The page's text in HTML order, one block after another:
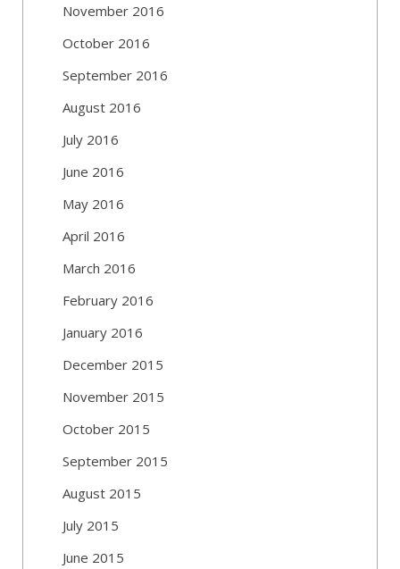
November 2016
October 2016
September 2016
August 2016
July 2016
June 2016
May 2016
April 2016
March 2016
February 2016
January 2016
December 2015
November 2015
October 2015
September 2015
August 2015
July 2015
June 2015